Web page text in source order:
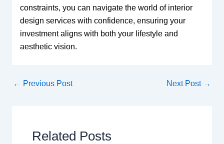
constraints, you can navigate the world of interior
design services with confidence, ensuring your
investment aligns with both your lifestyle and
aesthetic vision.
← Previous Post Next Post →
Related Posts